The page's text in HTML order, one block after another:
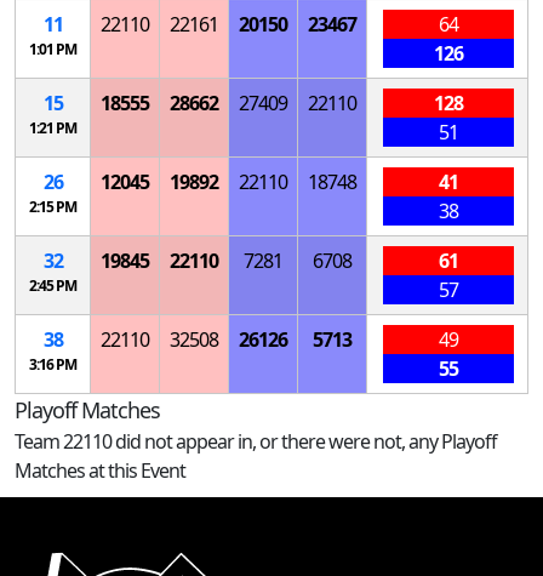
11
1:01 PM
22110 22161 20150 23467
64
126
15
1:21 PM
18555 28662 27409 22110
128
51
26
2:15 PM
12045 19892 22110 18748
41
38
32
2:45 PM
19845 22110 7281 6708
61
57
38
3:16 PM
22110 32508 26126 5713
49
55
Playoff Matches
Team 22110 did not appear in, or there were not, any Playoff
Matches at this Event